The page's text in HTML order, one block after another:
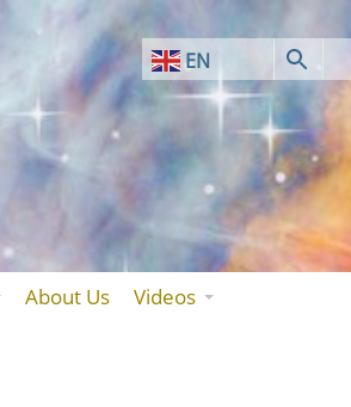
EN
AF
SQ
AR
HY
About Us Videos